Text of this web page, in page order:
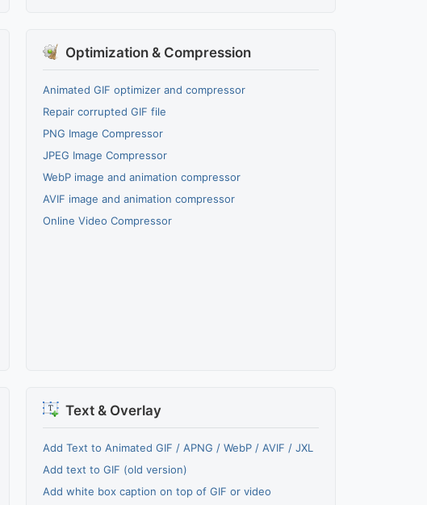
Optimization & Compression
Animated GIF optimizer and compressor
Repair corrupted GIF file
PNG Image Compressor
JPEG Image Compressor
WebP image and animation compressor
AVIF image and animation compressor
Online Video Compressor
Text & Overlay
Add Text to Animated GIF / APNG / WebP / AVIF / JXL
Add text to GIF (old version)
Add white box caption on top of GIF or video